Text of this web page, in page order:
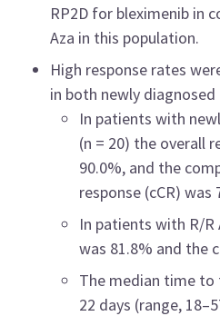
RP2D for bleximenib in
Aza in this population.
High response rates
in both newly
In patients with
(n = 20) the overall
90.0%, and the
response (cCR) was
In patients with R/R
was 81.8% and the
The median time to
22 days (range,